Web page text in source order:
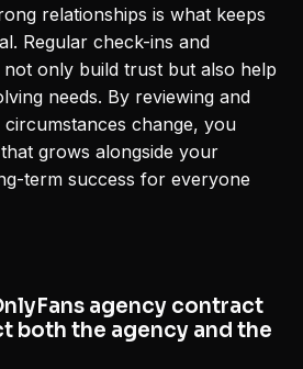
relationships is what keeps
Regular check-ins and
only build trust but also help
needs. By reviewing and
change, you
grows alongside your
term success for everyone
agency contract
both the agency and the